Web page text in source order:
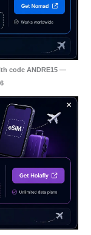
code ANDRE15 —